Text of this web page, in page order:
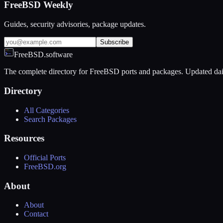
FreeBSD Weekly
Guides, security advisories, package updates.
Subscribe
FreeBSD.software
The complete directory for FreeBSD ports and packages. Updated
Directory
All Categories
Search Packages
Resources
Official Ports
FreeBSD.org
About
About
Contact